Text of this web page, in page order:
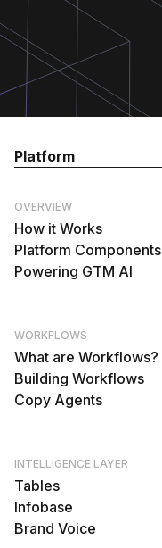
Platform
OVERVIEW
How it Works
Platform Components
Powering GTM AI
WORKFLOWS
What are Workflows?
Building Workflows
Copy Agents
INTELLIGENCE LAYER
Tables
Infobase
Brand Voice